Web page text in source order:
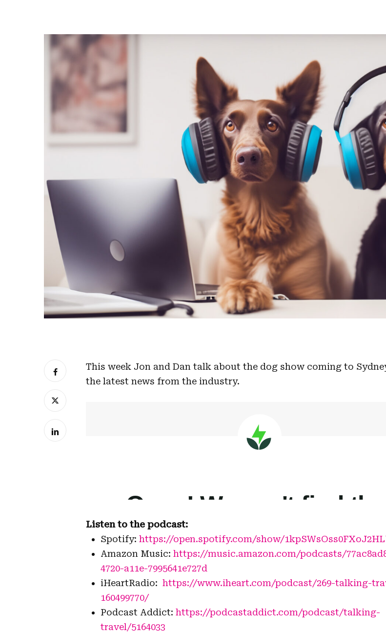
Hit enter to search or ESC to close
This week Jon and Dan talk about the dog show coming to
the latest news from the industry.
Listen to the podcast:
Spotify: https://open.spotify.com/show/
Amazon Music: https://music.amazon.com/podcasts/
4720-a11e-7995641e727d
iHeartRadio: https://www.iheart.com/podcast/269-talking-
160499770/
Podcast Addict: https://podcastaddict.com/podcast/talking-
travel/5164033